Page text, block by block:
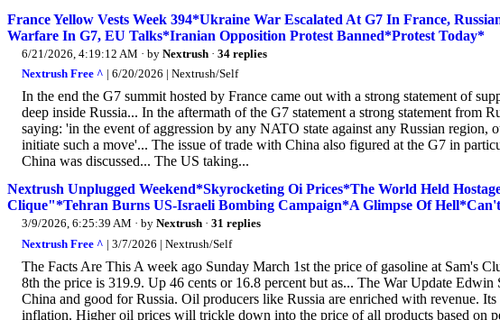
France Yellow Vests Week 394*Ukraine War Escalated At G7 In France,
Warfare In G7, EU Talks*Iranian Opposition Protest Banned*Protest Today*
6/21/2026, 4:19:12 AM · by Nextrush · 34 replies
Nextrush Free ^ | 6/20/2026 | Nextrush/Self
In the end the G7 summit hosted by France came out with a strong statement of
deep inside Russia... In the aftermath of the G7 statement a strong statement from
saying: 'in the event of aggression by any NATO state against any Russian region,
initiate such a move'... The issue of trade with China also figured at the G7 in
China was discussed... The US taking...
Nextrush Unplugged Weekend*Skyrocketing Oi Prices*The World Held
Clique"*Tehran Burns US-Israeli Bombing Campaign*A Glimpse Of
3/9/2026, 6:25:39 AM · by Nextrush · 31 replies
Nextrush Free ^ | 3/7/2026 | Nextrush/Self
The Facts Are This A week ago Sunday March 1st the price of gasoline at Sam's
8th the price is 319.9. Up 46 cents or 16.8 percent but as... The War Update
China and good for Russia. Oil producers like Russia are enriched with revenue.
inflation. Higher oil prices will trickle down into the price of all products based on